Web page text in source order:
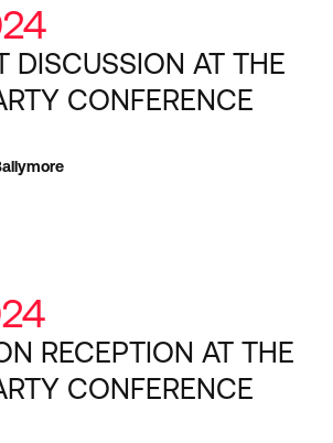
DISCUSSION AT THE
CONFERENCE
RECEPTION AT THE
CONFERENCE